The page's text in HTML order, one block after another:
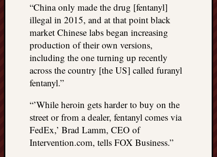
“China only made the drug [fentanyl]
illegal in 2015, and at that point black
market Chinese labs began increasing
production of their own versions,
including the one turning up recently
across the country [the US] called furanyl
fentanyl.”
“’While heroin gets harder to buy on the
street or from a dealer, fentanyl comes via
FedEx,’ Brad Lamm, CEO of
Intervention.com, tells FOX Business.”